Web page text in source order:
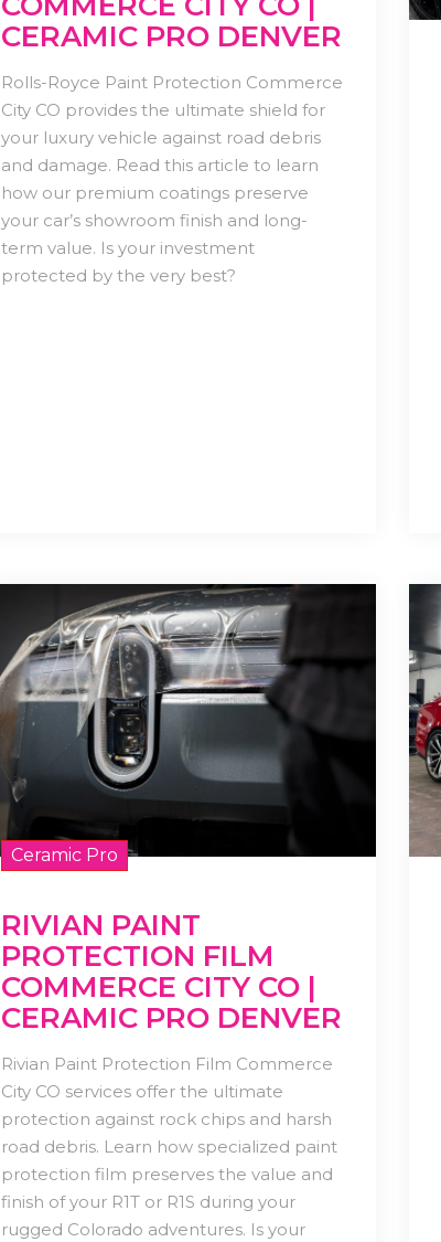
CERAMIC PRO DENVER
Rolls-Royce Paint Protection Commerce
City CO provides the ultimate shield for
your luxury vehicle against road debris
and damage. Read this article to learn
how our premium coatings preserve
your car’s showroom finish and long-
term value. Is your investment
protected by the very best?
Ceramic Pro
RIVIAN PAINT
PROTECTION FILM
COMMERCE CITY CO |
CERAMIC PRO DENVER
Rivian Paint Protection Film Commerce
City CO services offer the ultimate
protection against rock chips and harsh
road debris. Learn how specialized paint
protection film preserves the value and
finish of your R1T or R1S during your
rugged Colorado adventures. Is your